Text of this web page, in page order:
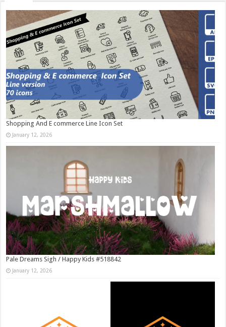
Shopping And E commerce Line Icon Set
January 12, 2026
Pale Dreams Sigh / Happy Kids #518842
January 12, 2026